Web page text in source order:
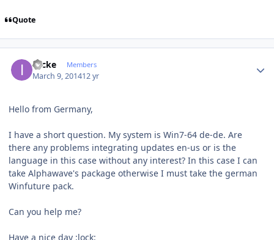
Quote
izicke Members
March 9, 201412 yr
Hello from Germany,
I have a short question. My system is Win7-64 de-de. Are
there any problems integrating updates en-us or is the
language in this case without any interest? In this case I can
take Alphawave's package otherwise I must take the german
Winfuture pack.
Can you help me?
Have a nice day :lock: